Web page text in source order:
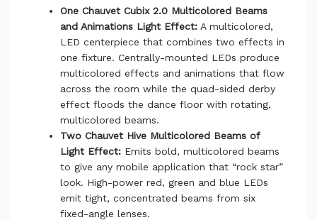
One Chauvet Cubix 2.0 Multicolored Beams
and Animations Light Effect: A multicolored,
LED centerpiece that combines two effects in
one fixture. Centrally-mounted LEDs produce
multicolored effects and animations that flow
across the room while the quad-sided derby
effect floods the dance floor with rotating,
multicolored beams.
Two Chauvet Hive Multicolored Beams of
Light Effect: Emits bold, multicolored beams
to give any mobile application that “rock star”
look. High-power red, green and blue LEDs
emit tight, concentrated beams from six
fixed-angle lenses.